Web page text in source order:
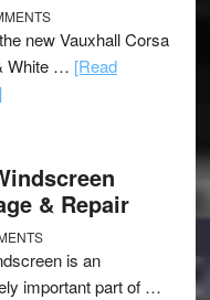
new Vauxhall Corsa
White … [Read
& Repair
is an
important part of …